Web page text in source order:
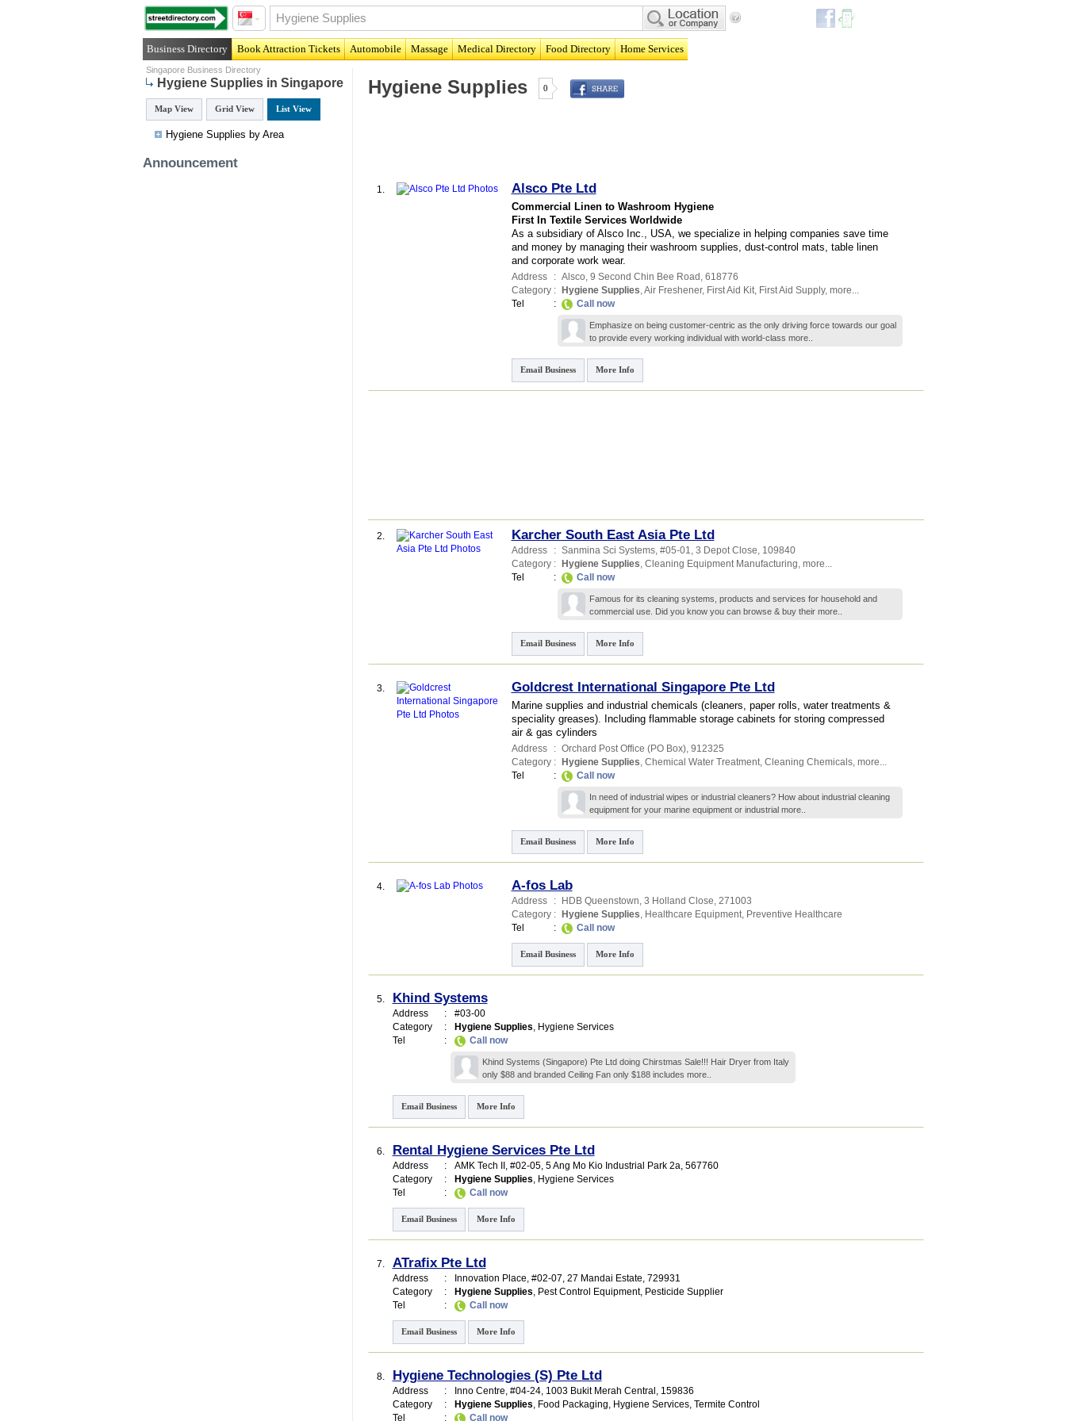
Business Directory Book Attraction Tickets Automobile Massage Medical Directory Food Directory Home Services
Singapore Business Directory
Hygiene Supplies in Singapore
Map View Grid View List View
Hygiene Supplies by Area
Announcement
Hygiene Supplies 0
1. Alsco Pte Ltd
Commercial Linen to Washroom Hygiene
First In Textile Services Worldwide
As a subsidiary of Alsco Inc., USA, we specialize in helping companies save time
and money by managing their washroom supplies, dust-control mats, table linen
and corporate work wear.
Address : Alsco, 9 Second Chin Bee Road , 618776
Category : Hygiene Supplies,Air Freshener, First Aid Kit, First Aid Supply, more...
Tel
: Call now
Emphasize on being customer-centric as the only driving force towards our goal
to provide every working individual with world-class more..
Email Business More Info
2. Karcher South East Asia Pte Ltd
Address : Sanmina Sci Systems, #05-01, 3 Depot Close, 109840
Category : Hygiene Supplies, Cleaning Equipment Manufacturing, more...
Tel
: Call now
Famous for its cleaning systems, products and services for household and
commercial use. Did you know you can browse & buy their more..
Email Business More Info
3. Goldcrest International Singapore Pte Ltd
Marine supplies and industrial chemicals (cleaners, paper rolls, water treatments &
speciality greases). Including flammable storage cabinets for storing compressed
air & gas cylinders
Address : Orchard Post Office (PO Box), 912325
Category : Hygiene Supplies, Chemical Water Treatment, Cleaning Chemicals, more...
Tel
: Call now
In need of industrial wipes or industrial cleaners? How about industrial cleaning
equipment for your marine equipment or industrial more..
Email Business More Info
4. A-fos Lab
Address : HDB Queenstown, 3 Holland Close, 271003
Category : Hygiene Supplies, Healthcare Equipment, Preventive Healthcare
Tel
: Call now
Email Business More Info
5. Khind Systems
Address :
#03-00
Category
: Hygiene Supplies, Hygiene Services
Tel
: Call now
Khind Systems (Singapore) Pte Ltd doing Chirstmas Sale!!! Hair Dryer from Italy
only $88 and branded Ceiling Fan only $188 includes more..
Email Business More Info
6. Rental Hygiene Services Pte Ltd
Address : AMK Tech II , #02-05, 5 Ang Mo Kio Industrial Park 2a, 567760
Category
: Hygiene Supplies, Hygiene Services
Tel
: Call now
Email Business More Info
7. ATrafix Pte Ltd
Address : Innovation Place, #02-07, 27 Mandai Estate, 729931
Category
: Hygiene Supplies, Pest Control Equipment, Pesticide Supplier
Tel
: Call now
Email Business More Info
8. Hygiene Technologies (S) Pte Ltd
Address : Inno Centre, #04-24, 1003 Bukit Merah Central , 159836
Category
: Hygiene Supplies, Food Packaging, Hygiene Services, Termite Control
Tel
: Call now